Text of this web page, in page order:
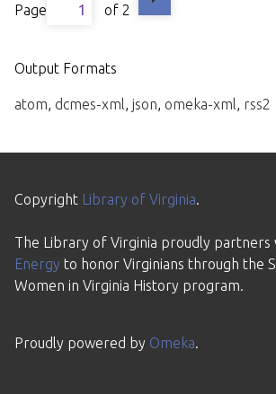
Page of 2
Output Formats
atom, dcmes-xml, json, omeka-xml, rss2
Copyright Library of Virginia.
The Library of Virginia proudly partners
Energy to honor Virginians through the
Women in Virginia History program.
Proudly powered by Omeka.